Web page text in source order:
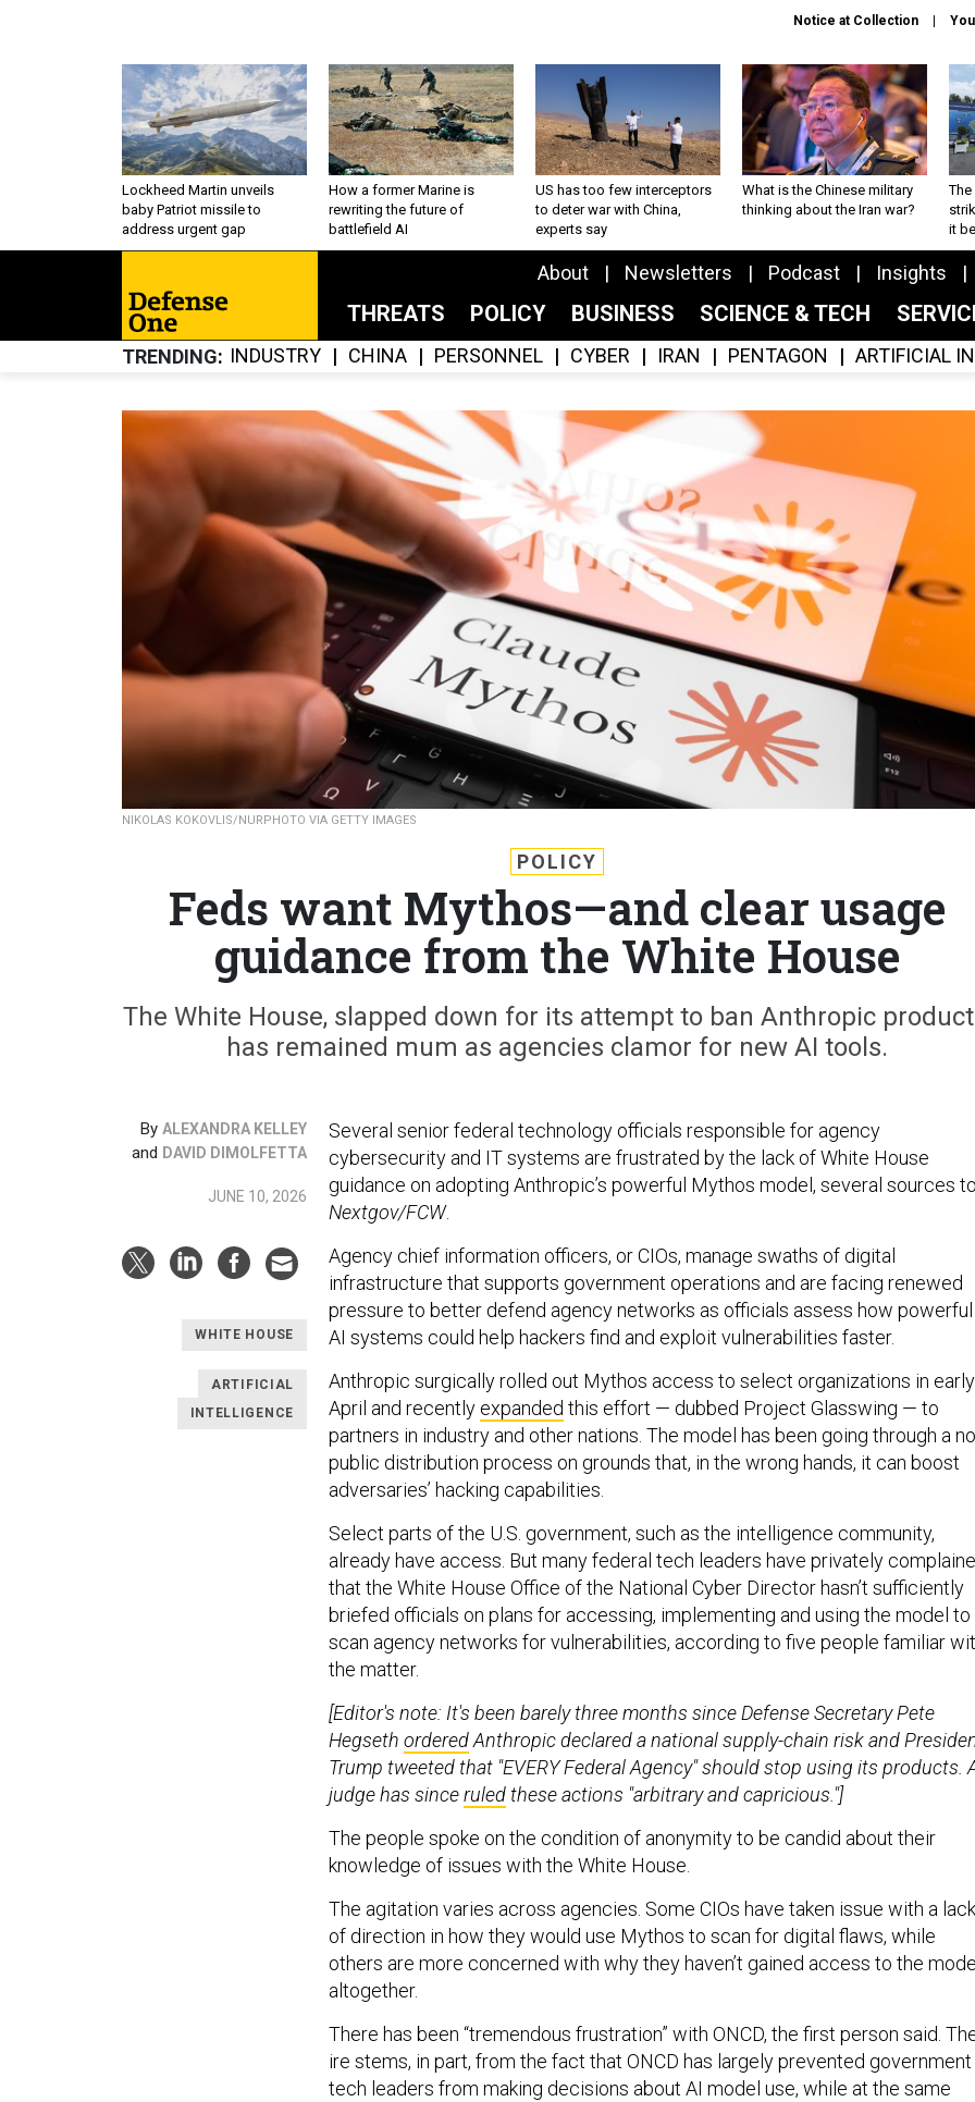
Notice at Collection
Lockheed Martin unveils
baby Patriot missile to
address urgent gap
How a former Marine is
rewriting the future of
battlefield AI
US has too few interceptors
to deter war with China,
experts say
What is the Chinese military
thinking about the Iran war?
The
it
About Newsletters Podcast Insights
THREATS POLICY BUSINESS SCIENCE & TECH
TRENDING INDUSTRY CHINA PERSONNEL CYBER IRAN PENTAGON ARTIFICIAL
NIKOLAS KOKOVLIS/NURPHOTO VIA GETTY IMAGES
POLICY
Feds want Mythos—and clear usage
guidance from the White House
The White House, slapped down for its attempt to ban Anthropic
has remained mum as agencies clamor for new AI tools.
By ALEXANDRA KELLEY
and DAVID DIMOLFETTA
JUNE 10, 2026
WHITE HOUSE
ARTIFICIAL
INTELLIGENCE
Several senior federal technology officials responsible for agency
cybersecurity and IT systems are frustrated by the lack of White House
guidance on adopting Anthropic’s powerful Mythos model, several sources
Nextgov/FCW.
Agency chief information officers, or CIOs, manage swaths of digital
infrastructure that supports government operations and are facing renewed
pressure to better defend agency networks as officials assess how powerful
AI systems could help hackers find and exploit vulnerabilities faster.
Anthropic surgically rolled out Mythos access to select organizations in early
April and recently expanded this effort — dubbed Project Glasswing — to
partners in industry and other nations. The model has been going through a
public distribution process on grounds that, in the wrong hands, it can boost
adversaries’ hacking capabilities.
Select parts of the U.S. government, such as the intelligence community,
already have access. But many federal tech leaders have privately
that the White House Office of the National Cyber Director hasn’t sufficiently
briefed officials on plans for accessing, implementing and using the model to
scan agency networks for vulnerabilities, according to five people familiar
the matter.
[Editor's note: It's been barely three months since Defense Secretary Pete
Hegseth orderedAnthropic declared a national supply-chain risk and
Trump tweeted that "EVERY Federal Agency" should stop using its products.
judge has sinceruledthese actions "arbitrary and capricious."]
The people spoke on the condition of anonymity to be candid about their
knowledge of issues with the White House.
The agitation varies across agencies. Some CIOs have taken issue with a lack
of direction in how they would use Mythos to scan for digital flaws, while
others are more concerned with why they haven’t gained access to the
altogether.
There has been “tremendous frustration” with ONCD, the first person said.
ire stems, in part, from the fact that ONCD has largely prevented government
tech leaders from making decisions about AI model use, while at the same